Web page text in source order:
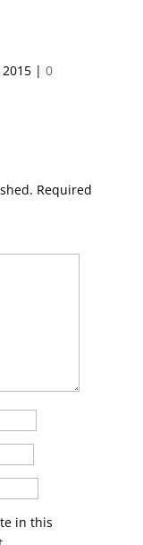
| 0
Required
in this